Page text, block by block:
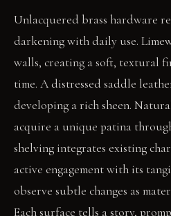
Unlacquered brass hardware
darkening with daily use.
walls, creating a soft, textural
time. A distressed saddle
developing a rich sheen.
acquire a unique patina
shelving integrates existing
active engagement with its
observe subtle changes as
Each surface tells a story,